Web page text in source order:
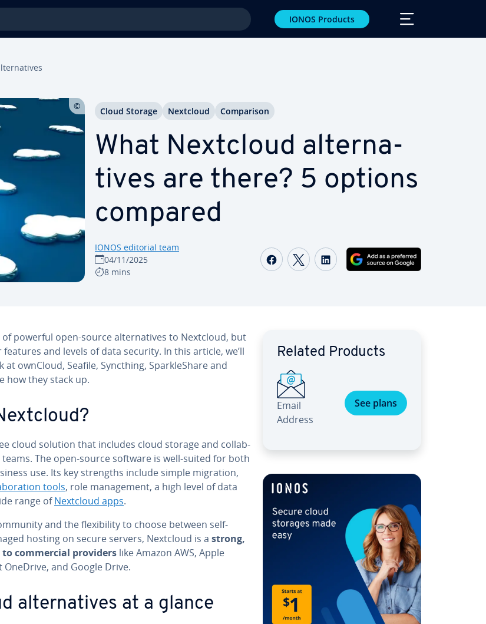
IONOS Products
What Nextcloud al­ter­na­
tives are there? 5 options
compared
IONOS editorial team
04/11/2025
8 mins
Share on Facebook
Share on Twitter
Share on LinkedIn
Cloud Storage Nextcloud Com­par­i­son
powerful open-source al­ter­na­tives to Nextcloud, but
and levels of data security. In this article, we’ll
at ownCloud, Seafile, Syncthing, Sparkle­Share and
how they stack up.
cloud solution that includes cloud storage and col­lab­
The open-source software is well-suited for both
use. Its key strengths include simple migration,
tools, role man­age­ment, a high level of data
range ofNextcloud apps.
and the flex­i­bil­i­ty to choose between self-
hosting on secure servers, Nextcloud is a strong,
com­mer­cial providers like Amazon AWS, Apple
and Google Drive.
al­ter­na­tives at a glance
Related Products
Email
Address
See plans